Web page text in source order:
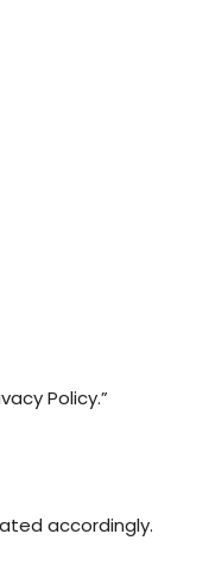
Policy.”
accordingly.